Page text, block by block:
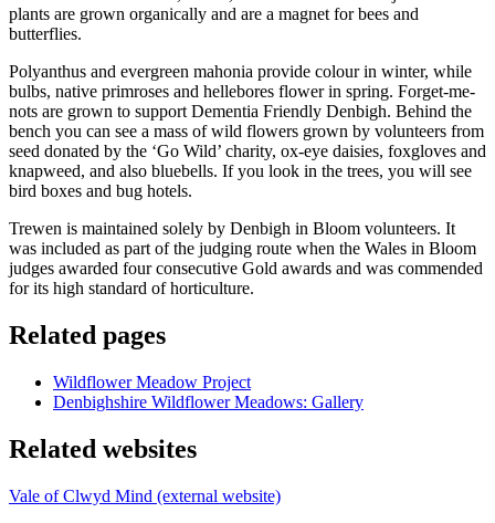
plants are grown organically and are a magnet for bees and
butterflies.
Polyanthus and evergreen mahonia provide colour in winter, while
bulbs, native primroses and hellebores flower in spring. Forget-me-
nots are grown to support Dementia Friendly Denbigh. Behind the
bench you can see a mass of wild flowers grown by volunteers from
seed donated by the ‘Go Wild’ charity, ox-eye daisies, foxgloves and
knapweed, and also bluebells. If you look in the trees, you will see
bird boxes and bug hotels.
Trewen is maintained solely by Denbigh in Bloom volunteers. It
was included as part of the judging route when the Wales in Bloom
judges awarded four consecutive Gold awards and was commended
for its high standard of horticulture.
Related pages
Wildflower Meadow Project
Denbighshire Wildflower Meadows: Gallery
Related websites
Vale of Clwyd Mind (external website)